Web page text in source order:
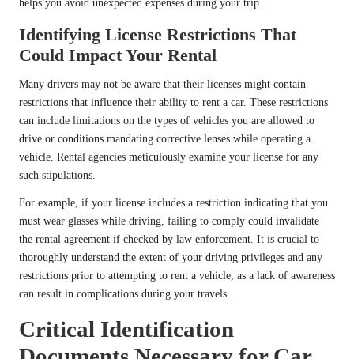
helps you avoid unexpected expenses during your trip.
Identifying License Restrictions That
Could Impact Your Rental
Many drivers may not be aware that their licenses might contain
restrictions that influence their ability to rent a car. These restrictions
can include limitations on the types of vehicles you are allowed to
drive or conditions mandating corrective lenses while operating a
vehicle. Rental agencies meticulously examine your license for any
such stipulations.
For example, if your license includes a restriction indicating that you
must wear glasses while driving, failing to comply could invalidate
the rental agreement if checked by law enforcement. It is crucial to
thoroughly understand the extent of your driving privileges and any
restrictions prior to attempting to rent a vehicle, as a lack of awareness
can result in complications during your travels.
Critical Identification